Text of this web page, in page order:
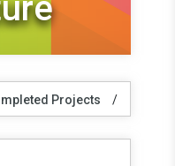
Projects /